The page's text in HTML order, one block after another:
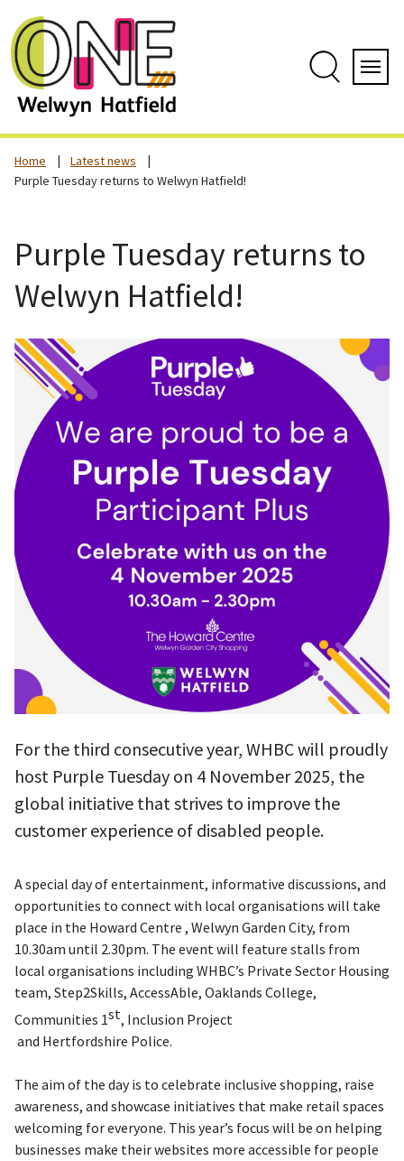
Home
Latest news
Purple Tuesday returns to Welwyn Hatfield!
Purple Tuesday returns to
Welwyn Hatfield!
For the third consecutive year, WHBC will proudly
host Purple Tuesday on 4 November 2025, the
global initiative that strives to improve the
customer experience of disabled people.
A special day of entertainment, informative discussions, and
opportunities to connect with local organisations will take
place in the Howard Centre , Welwyn Garden City, from
10.30am until 2.30pm. The event will feature stalls from
local organisations including WHBC’s Private Sector Housing
team, Step2Skills, AccessAble, Oaklands College,
Communities 1st, Inclusion Project
and Hertfordshire Police.
The aim of the day is to celebrate inclusive shopping, raise
awareness, and showcase initiatives that make retail spaces
welcoming for everyone. This year’s focus will be on helping
businesses make their websites more accessible for people